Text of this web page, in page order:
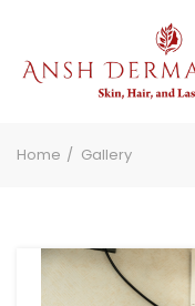
Home Gallery